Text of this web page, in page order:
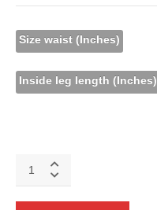
Size waist (Inches)
Inside leg length (Inches)
black